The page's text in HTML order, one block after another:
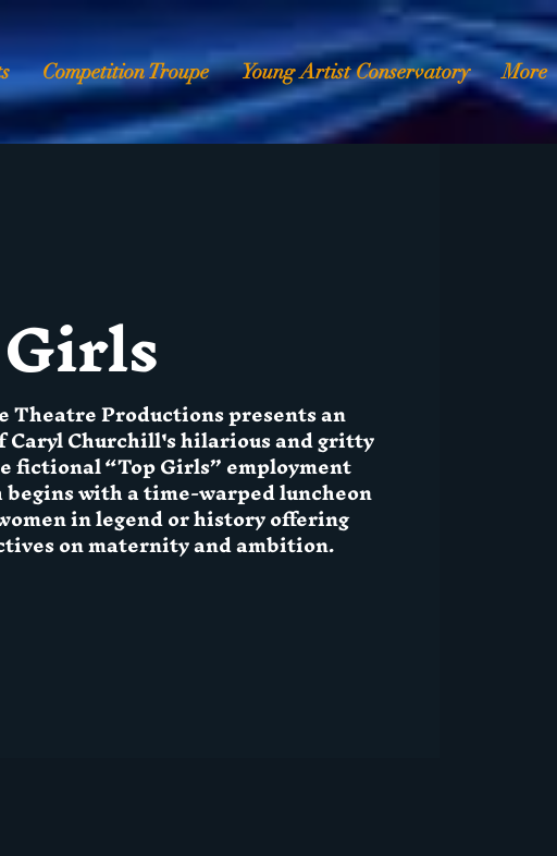
Competition Troupe Young Artist Conservatory More
Theatre Productions presents an
Churchill's hilarious and gritty
fictional “Top Girls” employment
begins with a time-warped luncheon
in legend or history offering
on maternity and ambition.